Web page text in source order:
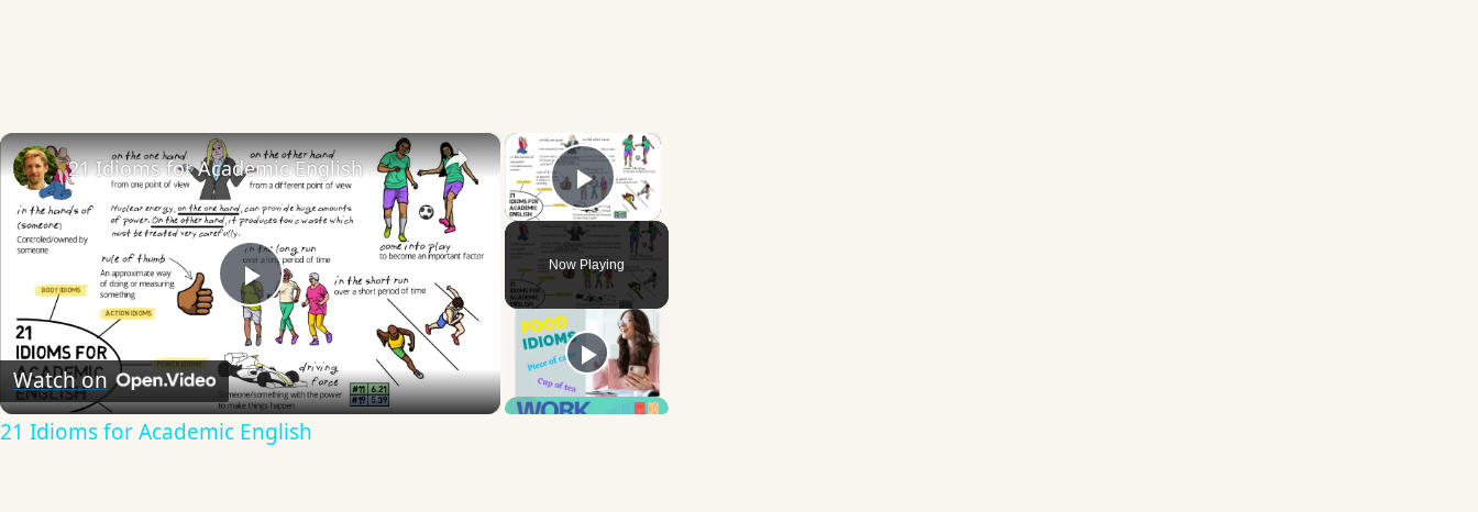
×
Play Video
Now Playing
×
Play
Video
21 Idioms for Academic English
Watch on
21 Idioms for Academic English